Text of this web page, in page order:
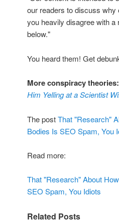
our readers to discuss why
you heavily disagree with
below."
You heard them! Get
More conspiracy
Him Yelling at a Scientist
The postThat "Research"
Bodies Is SEO Spam, You
Read more:
That "Research" About
SEO Spam, You Idiots
Related Posts